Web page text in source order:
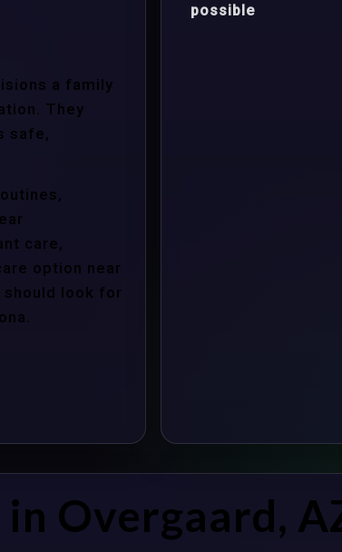
a family
They
safe,
care,
option near
look for
possible
Overgaard,